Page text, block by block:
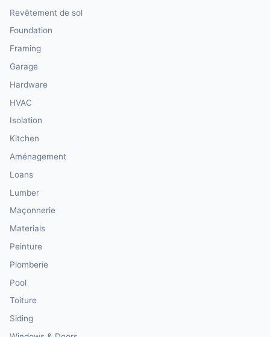
Revêtement de sol
Foundation
Framing
Garage
Hardware
HVAC
Isolation
Kitchen
Aménagement
Loans
Lumber
Maçonnerie
Materials
Peinture
Plomberie
Pool
Toiture
Siding